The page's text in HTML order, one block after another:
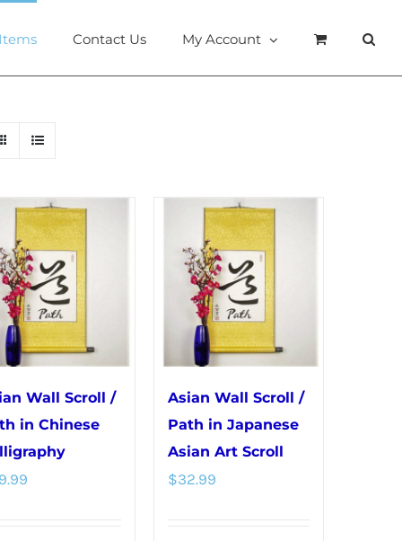
Contact Us My Account
Wall Scroll /
in Chinese
Asian Wall Scroll /
Path in Japanese
Asian Art Scroll
$32.99